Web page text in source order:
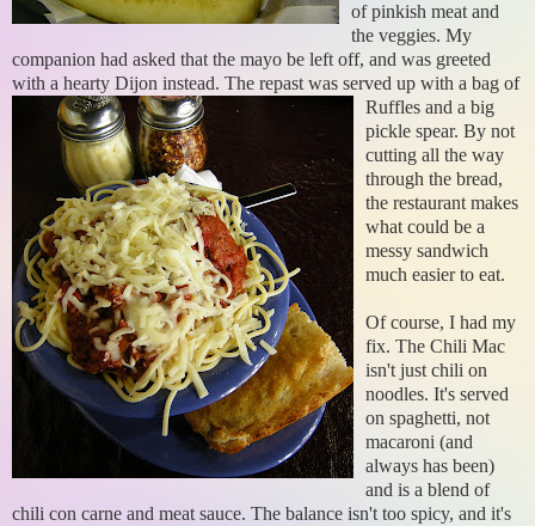
of pinkish meat and
the veggies. My
companion had asked that the mayo be left off, and was greeted
with a hearty Dijon instead. The repast was served up with a bag of
Ruffles and a big
pickle spear. By not
cutting all the way
through the bread,
the restaurant makes
what could be a
messy sandwich
much easier to eat.
Of course, I had my
fix. The Chili Mac
isn't just chili on
noodles. It's served
on spaghetti, not
macaroni (and
always has been)
and is a blend of
chili con carne and meat sauce. The balance isn't too spicy, and it's